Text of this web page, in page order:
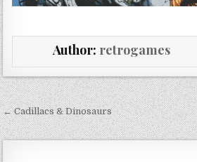
Author: retrogames
Post navigation
← Cadillacs & Dinosaurs